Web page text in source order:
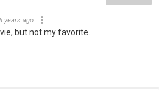
years ago
but not my favorite.